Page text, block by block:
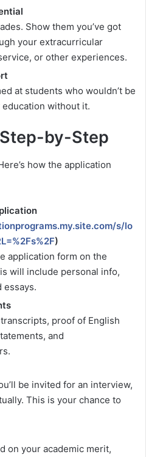
Show them you’ve got
your extracurricular
or other experiences.
at students who wouldn’t be
without it.
by-Step
how the application
s/lo
)
application form on the
will include personal info,
essays.
proof of English
and
be invited for an interview,
This is your chance to
on your academic merit,